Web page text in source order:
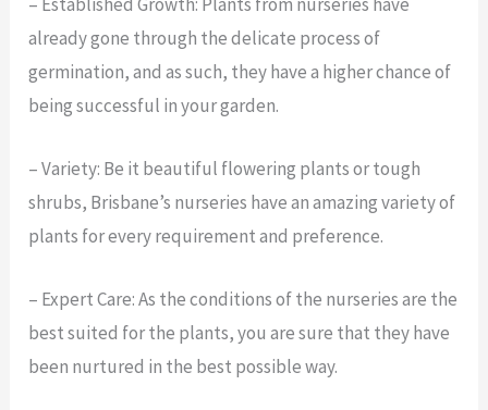
already gone through the delicate process of
germination, and as such, they have a higher chance of
being successful in your garden.
– Variety: Be it beautiful flowering plants or tough
shrubs, Brisbane’s nurseries have an amazing variety of
plants for every requirement and preference.
– Expert Care: As the conditions of the nurseries are the
best suited for the plants, you are sure that they have
been nurtured in the best possible way.